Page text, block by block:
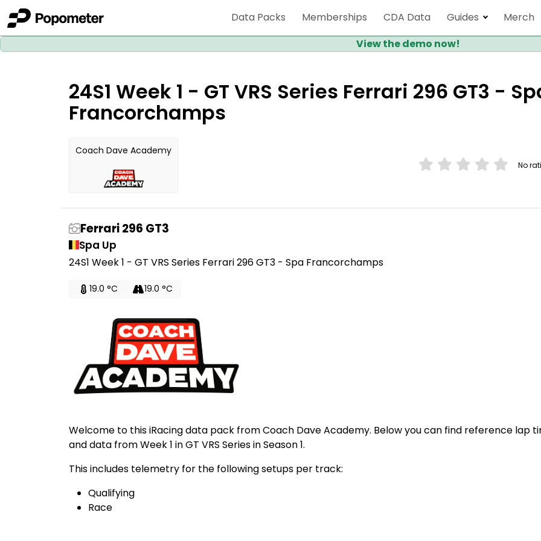
Data Packs Memberships CDA Data Guides
Merch
View the demo now!
24S1 Week 1 - GT VRS Series Ferrari 296 GT3 -
Francorchamps
Coach Dave Academy
No
Ferrari 296 GT3
Spa Up
24S1 Week 1 - GT VRS Series Ferrari 296 GT3 - Spa Francorchamps
19.0 °C 19.0 °C
Welcome to this iRacing data pack from Coach Dave Academy. Below you can find reference lap
and data from Week 1 in GT VRS Series in Season 1.
This includes telemetry for the following setups per track:
Qualifying
Race